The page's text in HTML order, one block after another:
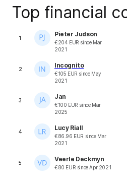
+9
Top financial
1 Pieter Judson
€204 EUR since Mar
2021
2 Incognito
€105 EUR since May
2021
3 Jan
€100 EUR since Mar
2025
4 Lucy Riall
€86.96 EUR since Mar
2021
5 Veerle Deckmyn
€80 EUR sinceApr 2021